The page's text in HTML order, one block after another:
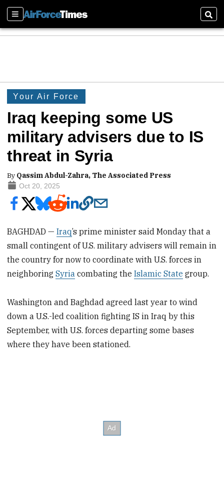
Sections
Your Air Force
Iraq keeping some US
military advisers due to IS
threat in Syria
By Qassim Abdul-Zahra, The Associated Press
Oct 20, 2025
BAGHDAD —Iraq’s prime minister said Monday that a
small contingent of U.S. military advisers will remain in
the country for now to coordinate with U.S. forces in
neighboringSyria combating theIslamic State group.
Washington and Baghdad agreed last year to wind
down a U.S.-led coalition fighting IS in Iraq by this
September, with U.S. forces departing some bases
where they have been stationed.